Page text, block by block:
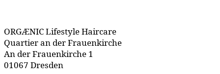
ORGÆNIC Lifestyle Haircare
Quartier an der Frauenkirche
An der Frauenkirche 1
01067 Dresden